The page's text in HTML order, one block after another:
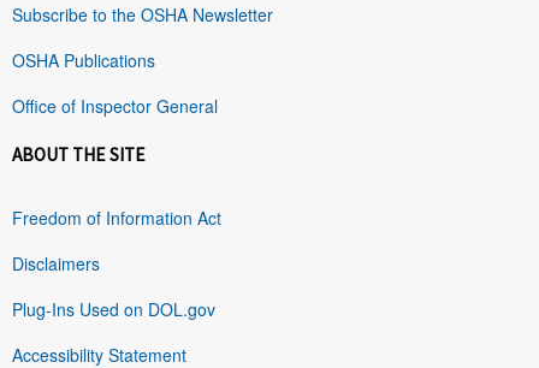
Subscribe to the OSHA Newsletter
OSHA Publications
Office of Inspector General
ABOUT THE SITE
Freedom of Information Act
Disclaimers
Plug-Ins Used on DOL.gov
Accessibility Statement